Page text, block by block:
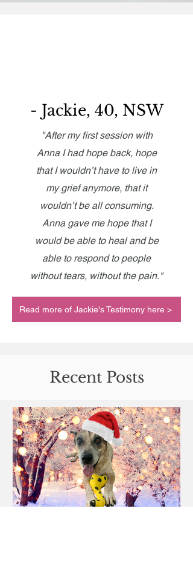
- Jackie, 40, NSW
"After my first session with
Anna I had hope back, hope
that I wouldn’t have to live in
my grief anymore, that it
wouldn’t be all consuming.
Anna gave me hope that I
would be able to heal and be
able to respond to people
without tears, without the pain."
Read more of Jackie's Testimony here >
Recent Posts